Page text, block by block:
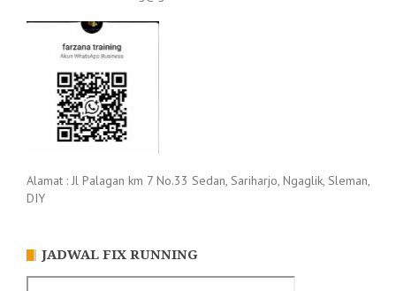
Alamat : Jl Palagan km 7 No.33 Sedan, Sariharjo, Ngaglik, Sleman,
DIY
JADWAL FIX RUNNING